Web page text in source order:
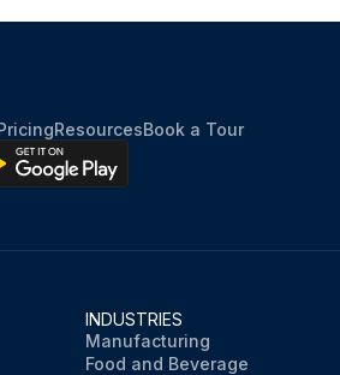
ResourcesBook a Tour
INDUSTRIES
Manufacturing
Food and Beverage